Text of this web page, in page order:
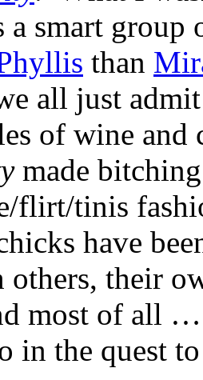
a smart
than
all just
of wine
made
flirt/tinis
have
others, their
most of all
in the quest